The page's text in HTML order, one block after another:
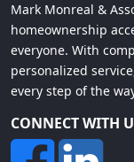
Mark Monreal &
homeownership
everyone. With
personalized
every step of the
CONNECT WITH